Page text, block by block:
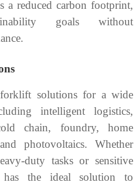
a reduced carbon footprint,
goals without
solutions for a wide
intelligent logistics,
chain, foundry, home
photovoltaics. Whether
duty tasks or sensitive
the ideal solution to